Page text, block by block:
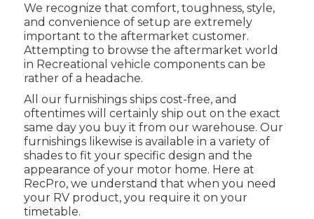
We recognize that comfort, toughness, style,
and convenience of setup are extremely
important to the aftermarket customer.
Attempting to browse the aftermarket world
in Recreational vehicle components can be
rather of a headache.
All our furnishings ships cost-free, and
oftentimes will certainly ship out on the exact
same day you buy it from our warehouse. Our
furnishings likewise is available in a variety of
shades to fit your specific design and the
appearance of your motor home. Here at
RecPro, we understand that when you need
your RV product, you require it on your
timetable.